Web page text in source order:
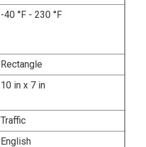
-40 °F - 230 °F
Rectangle
10 in x 7 in
Traffic
English